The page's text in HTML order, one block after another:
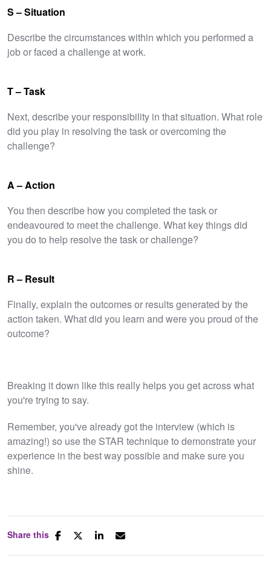
S – Situation
Describe the circumstances within which you performed a
job or faced a challenge at work.
T – Task
Next, describe your responsibility in that situation. What role
did you play in resolving the task or overcoming the
challenge?
A – Action
You then describe how you completed the task or
endeavoured to meet the challenge. What key things did
you do to help resolve the task or challenge?
R – Result
Finally, explain the outcomes or results generated by the
action taken. What did you learn and were you proud of the
outcome?
Breaking it down like this really helps you get across what
you're trying to say.
Remember, you've already got the interview (which is
amazing!) so use the STAR technique to demonstrate your
experience in the best way possible and make sure you
shine.
Share this